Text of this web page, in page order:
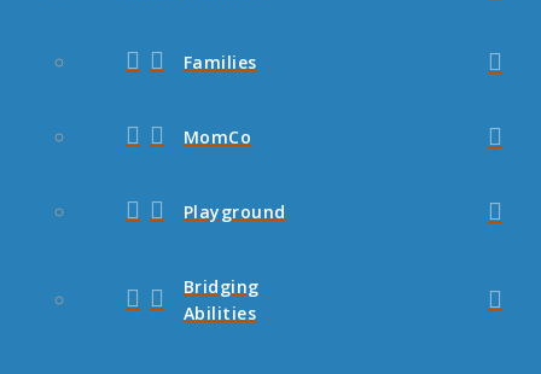
Families
MomCo
Playground
Bridging
Abilities